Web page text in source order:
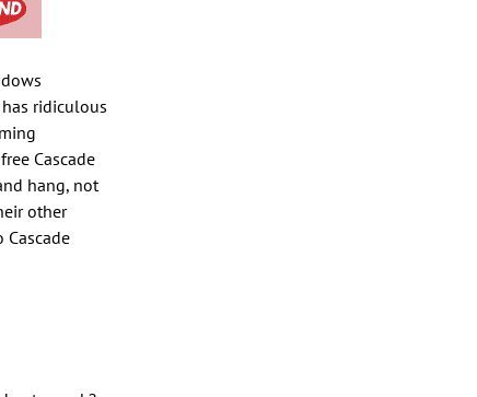
ridiculous
Cascade
hang, not
other
Cascade